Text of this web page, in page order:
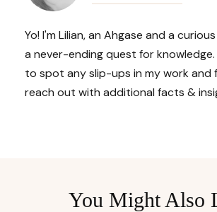
Yo! I'm Lilian, an Ahgase and a
a never-ending quest for
to spot any slip-ups in my work and
reach out with additional facts &
You Might Also